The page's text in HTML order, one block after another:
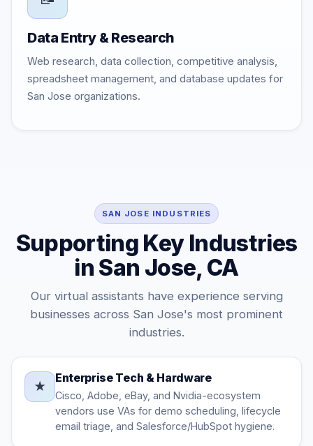
Data Entry & Research
Web research, data collection, competitive analysis,
spreadsheet management, and database updates for
San Jose organizations.
SAN JOSE INDUSTRIES
Supporting Key Industries
in San Jose, CA
Our virtual assistants have experience serving
businesses across San Jose's most prominent
industries.
★
Enterprise Tech & Hardware
Cisco, Adobe, eBay, and Nvidia-ecosystem
vendors use VAs for demo scheduling, lifecycle
email triage, and Salesforce/HubSpot hygiene.